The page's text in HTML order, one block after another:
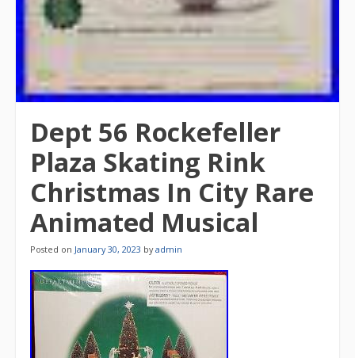
Dept 56 Rockefeller
Plaza Skating Rink
Christmas In City Rare
Animated Musical
Posted on January 30, 2023 byadmin